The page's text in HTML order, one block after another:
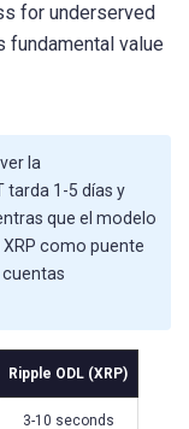
for underserved
fundamental value
la
tarda 1-5 días y
que el modelo
XRP como puente
Ripple ODL (XRP)
3-10 seconds